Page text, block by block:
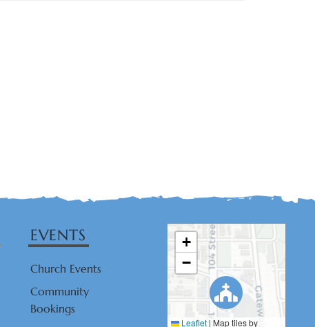
EVENTS
Church Events
Community
Bookings
+
−
Leaflet | Map tiles by